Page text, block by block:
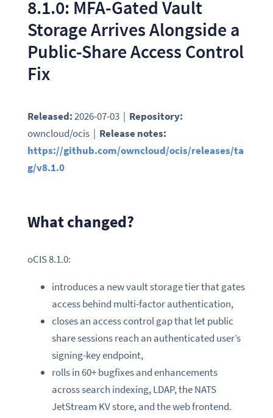
8.1.0: MFA-Gated Vault
Storage Arrives Alongside a
Public-Share Access Control
Fix
Released:2026-07-03 | Repository:
owncloud/ocis | Release notes:
https://github.com/owncloud/ocis/releases/ta
g/v8.1.0
What changed?
oCIS 8.1.0:
introduces a new vault storage tier that gates
access behind multi-factor authentication,
closes an access control gap that let public
share sessions reach an authenticated user’s
signing-key endpoint,
rolls in 60+ bugfixes and enhancements
across search indexing, LDAP, the NATS
JetStream KV store, and the web frontend.